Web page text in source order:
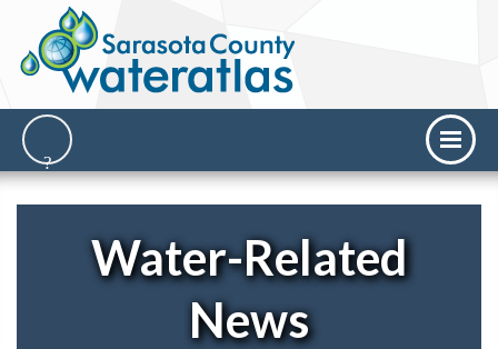
Water-Related
News